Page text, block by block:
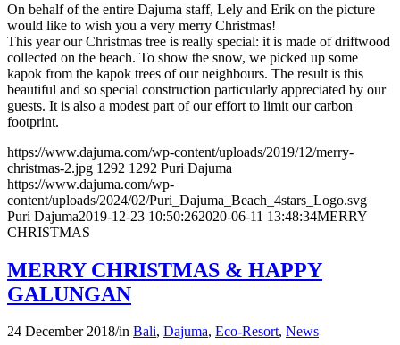
On behalf of the entire Dajuma staff, Lely and Erik on the picture
would like to wish you a very merry Christmas!
This year our Christmas tree is really special: it is made of driftwood
collected on the beach. To show the snow, we picked up some
kapok from the kapok trees of our neighbours. The result is this
beautiful and so special construction particularly appreciated by our
guests. It is also a modest part of our effort to limit our carbon
footprint.
https://www.dajuma.com/wp-content/uploads/2019/12/merry-
christmas-2.jpg 1292 1292 Puri Dajuma
https://www.dajuma.com/wp-
content/uploads/2024/02/Puri_Dajuma_Beach_4stars_Logo.svg
Puri Dajuma2019-12-23 10:50:262020-06-11 13:48:34MERRY
CHRISTMAS
MERRY CHRISTMAS & HAPPY
GALUNGAN
24 December 2018/in Bali, Dajuma, Eco-Resort, News